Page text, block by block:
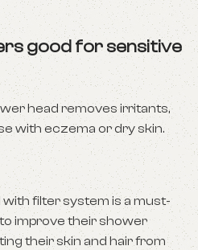
good for sensitive
head removes irritants,
with eczema or dry skin.
filter system is a must-
improve their shower
their skin and hair from